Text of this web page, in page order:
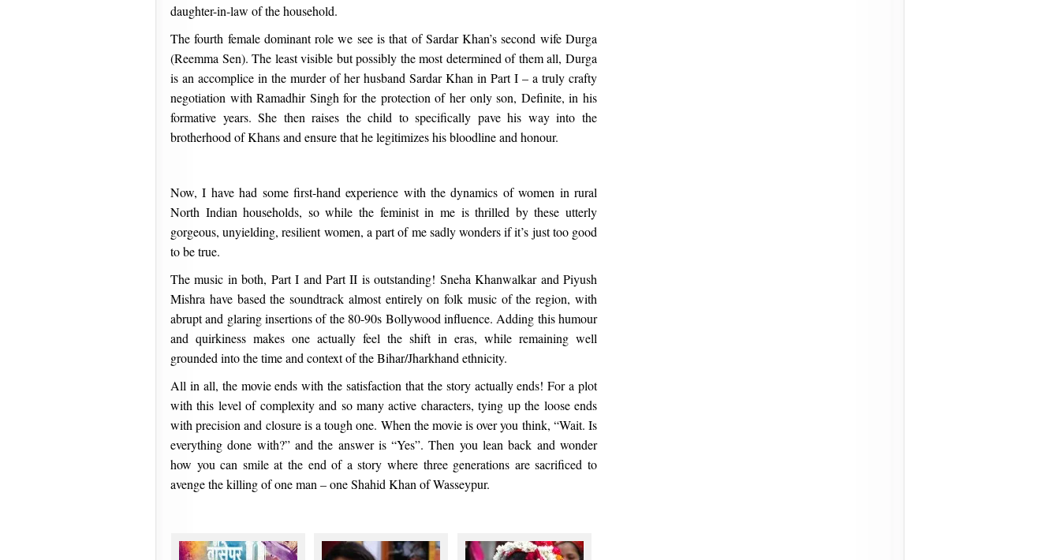
daughter-in-law of the household.
The fourth female dominant role we see is that of Sardar Khan’s second wife Durga
(Reemma Sen). The least visible but possibly the most determined of them all, Durga
is an accomplice in the murder of her husband Sardar Khan in Part I – a truly crafty
negotiation with Ramadhir Singh for the protection of her only son, Definite, in his
formative years. She then raises the child to specifically pave his way into the
brotherhood of Khans and ensure that he legitimizes his bloodline and honour.
Now, I have had some first-hand experience with the dynamics of women in rural
North Indian households, so while the feminist in me is thrilled by these utterly
gorgeous, unyielding, resilient women, a part of me sadly wonders if it’s just too good
to be true.
The music in both, Part I and Part II is outstanding! Sneha Khanwalkar and Piyush
Mishra have based the soundtrack almost entirely on folk music of the region, with
abrupt and glaring insertions of the 80-90s Bollywood influence. Adding this humour
and quirkiness makes one actually feel the shift in eras, while remaining well
grounded into the time and context of the Bihar/Jharkhand ethnicity.
All in all, the movie ends with the satisfaction that the story actually ends! For a plot
with this level of complexity and so many active characters, tying up the loose ends
with precision and closure is a tough one. When the movie is over you think, “Wait. Is
everything done with?” and the answer is “Yes”. Then you lean back and wonder
how you can smile at the end of a story where three generations are sacrificed to
avenge the killing of one man – one Shahid Khan of Wasseypur.